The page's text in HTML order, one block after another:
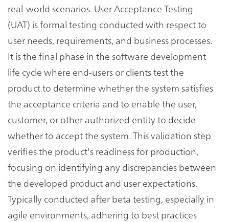
real-world scenarios. User Acceptance Testing
(UAT) is formal testing conducted with respect to
user needs, requirements, and business processes.
It is the final phase in the software development
life cycle where end-users or clients test the
product to determine whether the system satisfies
the acceptance criteria and to enable the user,
customer, or other authorized entity to decide
whether to accept the system. This validation step
verifies the product's readiness for production,
focusing on identifying any discrepancies between
the developed product and user expectations.
Typically conducted after beta testing, especially in
agile environments, adhering to best practices